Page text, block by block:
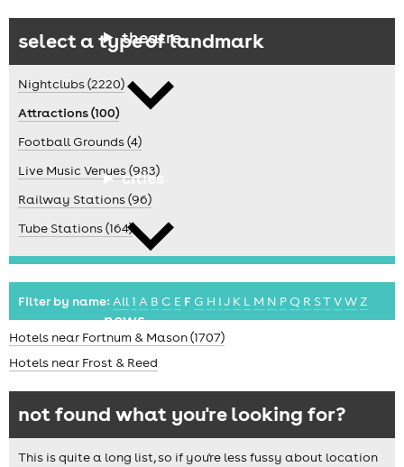
theatre
cities
news
select a type of landmark
Nightclubs (2220)
Attractions (100)
Football Grounds (4)
Live Music Venues (983)
Railway Stations (96)
Tube Stations (164)
Filter by name: All 1 A B C E F G H IJ K L M N P Q R STVWZ
Hotels near Fortnum & Mason (1707)
Hotels near Frost & Reed
not found what you're looking for?
This is quite a long list, so if you're less fussy about location